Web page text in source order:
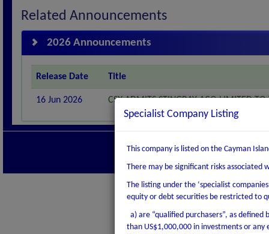
Related Announcements
2026 Announcements
Release Date Title
16 Jun 2026 CSX ADMITS STINGRAY ACQ LIMITED
Contact us
Copyright © 2026 Cayman
Specialist Company Listing
This company is listed on the Cayman
There may be significant risks associated
The listing under the ‘specialist
equity or debt securities be restricted to
a) are “qualified purchasers”, as defined
than US$1,000,000 in investments or